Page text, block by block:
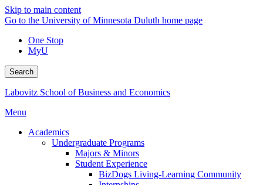
Skip to main content
Go to the University of Minnesota Duluth home page
One Stop
MyU
Search
Labovitz School of Business and Economics
Menu
Academics
Undergraduate Programs
Majors & Minors
Student Experience
BizDogs Living-Learning Community